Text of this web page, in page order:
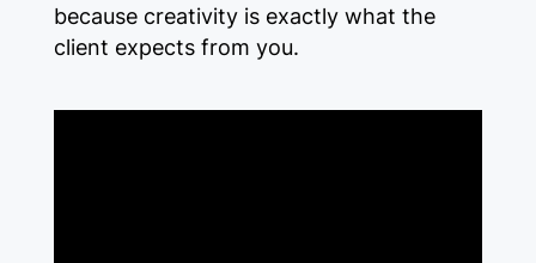
because creativity is exactly what the
client expects from you.